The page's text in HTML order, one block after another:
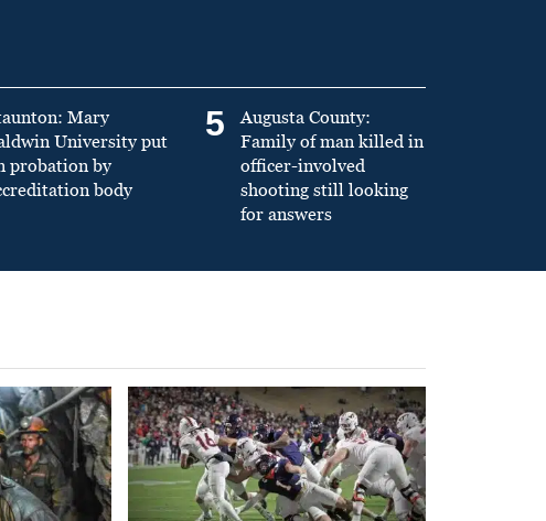
Mary
University put
probation by
body
5
Augusta County:
Family of man killed in
officer-involved
shooting still looking
for answers